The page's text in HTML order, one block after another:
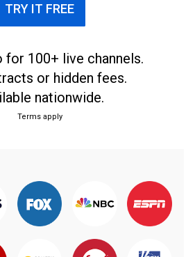
TRY IT FREE
for 100+ live channels.
or hidden fees.
nationwide.
Terms apply